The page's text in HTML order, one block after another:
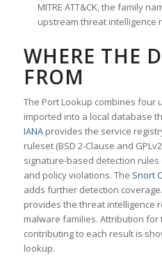
MITRE ATT&CK, the family
upstream threat intelligence
WHERE THE
FROM
The Port Lookup combines four
imported into a local database
IANAprovides the service
ruleset (BSD 2-Clause and
signature-based detection
and policy violations. The Snort
adds further detection coverage.
provides the threat intelligence
malware families. Attribution for
contributing to each result is
lookup.